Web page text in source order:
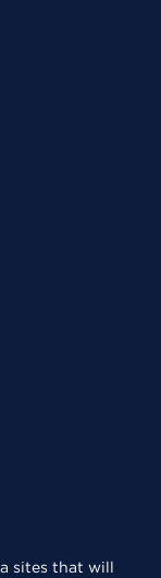
sites that will